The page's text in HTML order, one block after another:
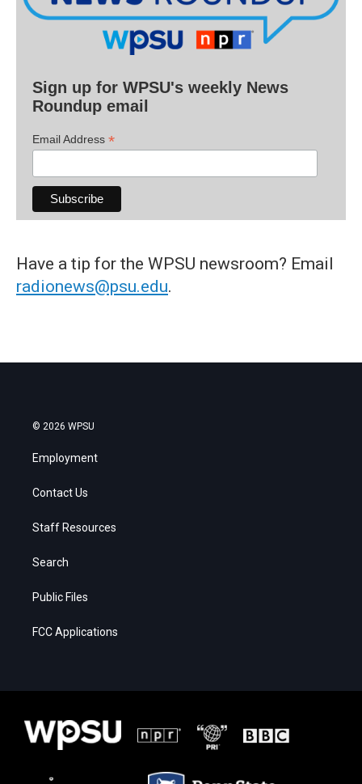
Sign up for WPSU's weekly News
Roundup email
Email Address *
Have a tip for the WPSU newsroom? Email
radionews@psu.edu.
© 2026 WPSU
Employment
Contact Us
Staff Resources
Search
Public Files
FCC Applications